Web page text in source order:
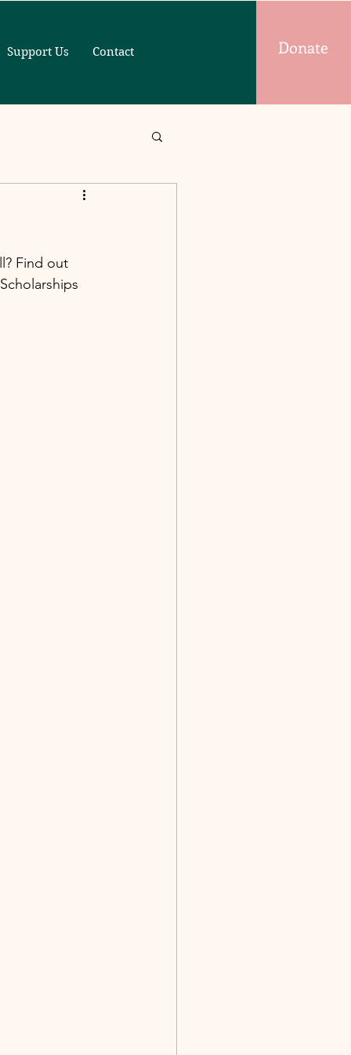
Support Us Contact Donate
Find out